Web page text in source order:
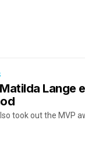
Lange
took out the MVP